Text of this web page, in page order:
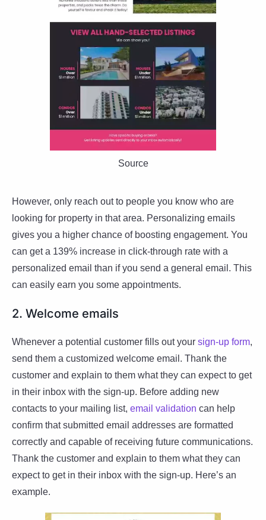
Source
However, only reach out to people you know who are
looking for property in that area. Personalizing emails
gives you a higher chance of boosting engagement. You
can get a 139% increase in click-through rate with a
personalized email than if you send a general email. This
can easily earn you some appointments.
2. Welcome emails
Whenever a potential customer fills out your sign-up form,
send them a customized welcome email. Thank the
customer and explain to them what they can expect to get
in their inbox with the sign-up. Before adding new
contacts to your mailing list, email validation can help
confirm that submitted email addresses are formatted
correctly and capable of receiving future communications.
Thank the customer and explain to them what they can
expect to get in their inbox with the sign-up. Here’s an
example.